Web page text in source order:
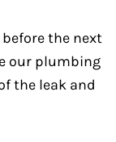
the next
our plumbing
the leak and